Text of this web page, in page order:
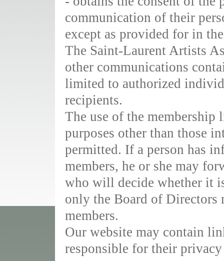
communication of their
except as provided for in
The Saint-Laurent Artists
other communications
limited to authorized
recipients.
The use of the membership
purposes other than those
permitted. If a person has
members, he or she may
who will decide whether it
only the Board of Directors
members.
Our website may contain
responsible for their